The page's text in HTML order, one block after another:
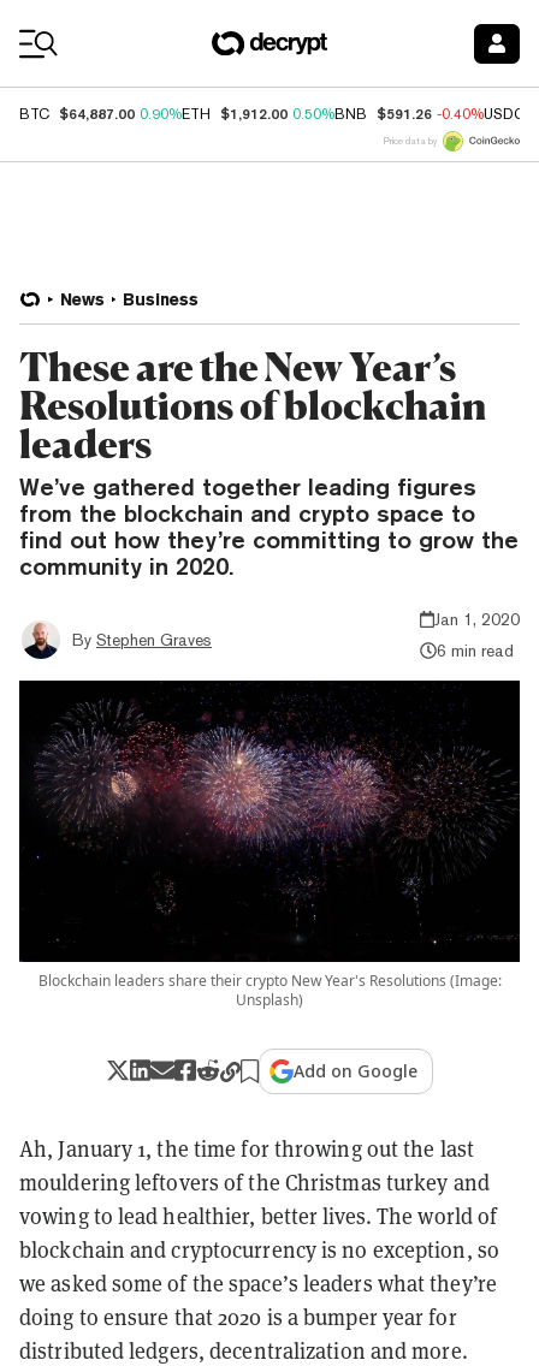
BTC $64,887.00 0.90%ETH $1,912.00 0.50%BNB $591.26 -0.40%USDC
Price data by
News Business
These are the New Year’s
Resolutions of blockchain
leaders
We’ve gathered together leading figures
from the blockchain and crypto space to
find out how they’re committing to grow the
community in 2020.
By Stephen Graves
Jan 1, 2020
6 min read
Blockchain leaders share their crypto New Year's Resolutions (Image:
Unsplash)
Add on Google
Ah, January 1, the time for throwing out the last
mouldering leftovers of the Christmas turkey and
vowing to lead healthier, better lives. The world of
blockchain and cryptocurrency is no exception, so
we asked some of the space’s leaders what they’re
doing to ensure that 2020 is a bumper year for
distributed ledgers, decentralization and more.